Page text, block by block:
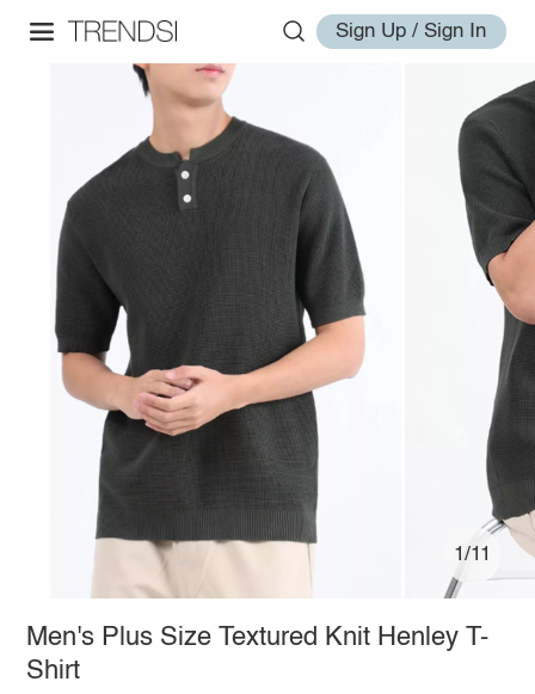
Sign Up / Sign In
1/11
Men's Plus Size Textured Knit Henley T-
Shirt